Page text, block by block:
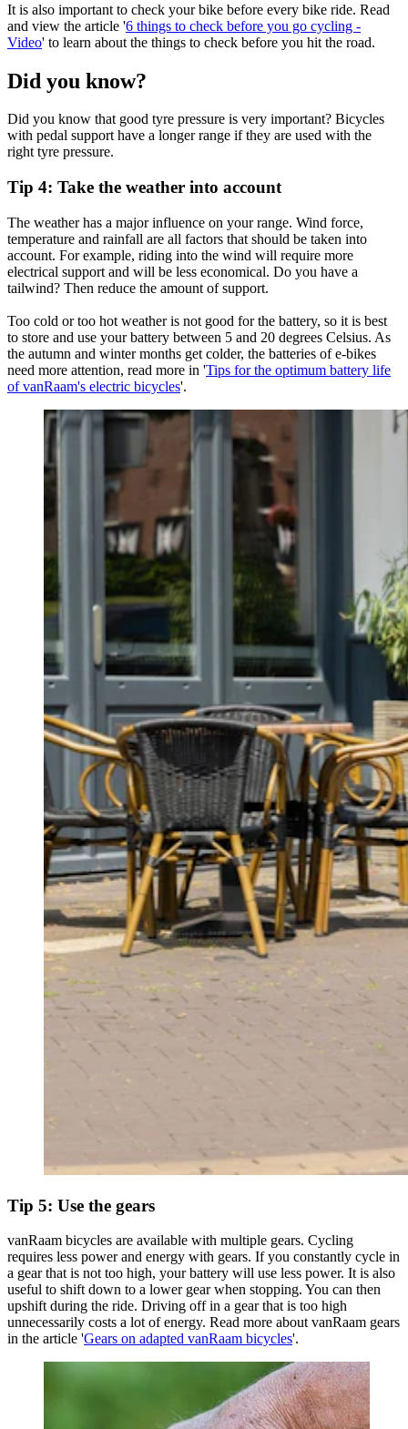
It is also important to check your bike before every bike ride. Read
and view the article '6 things to check before you go cycling -
Video' to learn about the things to check before you hit the road.
Did you know?
Did you know that good tyre pressure is very important? Bicycles
with pedal support have a longer range if they are used with the
right tyre pressure.
Tip 4: Take the weather into account
The weather has a major influence on your range. Wind force,
temperature and rainfall are all factors that should be taken into
account. For example, riding into the wind will require more
electrical support and will be less economical. Do you have a
tailwind? Then reduce the amount of support.
Too cold or too hot weather is not good for the battery, so it is best
to store and use your battery between 5 and 20 degrees Celsius. As
the autumn and winter months get colder, the batteries of e-bikes
need more attention, read more in 'Tips for the optimum battery life
of vanRaam's electric bicycles'.
Tip 5: Use the gears
vanRaam bicycles are available with multiple gears. Cycling
requires less power and energy with gears. If you constantly cycle in
a gear that is not too high, your battery will use less power. It is also
useful to shift down to a lower gear when stopping. You can then
upshift during the ride. Driving off in a gear that is too high
unnecessarily costs a lot of energy. Read more about vanRaam gears
in the article 'Gears on adapted vanRaam bicycles'.